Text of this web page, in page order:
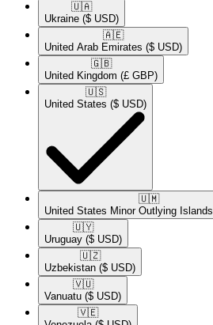
🇺🇦​
Ukraine ($ USD)
🇦🇪​
United Arab Emirates ($ USD)
🇬🇧​
United Kingdom (£ GBP)
🇺🇸​
United States ($ USD)
🇺🇲​
United States Minor Outlying Islands
🇺🇾​
Uruguay ($ USD)
🇺🇿​
Uzbekistan ($ USD)
🇻🇺​
Vanuatu ($ USD)
🇻🇪​